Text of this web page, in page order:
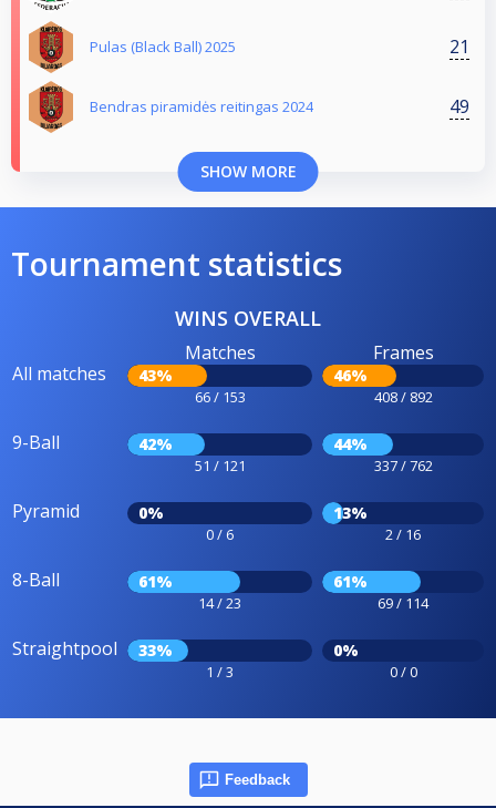
Pulas (Black Ball) 2025 21
Bendras piramidės reitingas 2024 49
SHOW MORE
Tournament statistics
WINS OVERALL
All matches
Matches
43%
66 / 153
Frames
46%
408 / 892
9-Ball 42%
51 / 121
44%
337 / 762
Pyramid 0%
0 / 6
13%
2 / 16
8-Ball 61%
14 / 23
61%
69 / 114
Straightpool 33%
1 / 3
0%
0 / 0
Feedback